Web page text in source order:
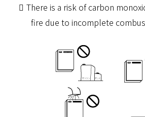
There is a risk of carbon
fire due to incomplete